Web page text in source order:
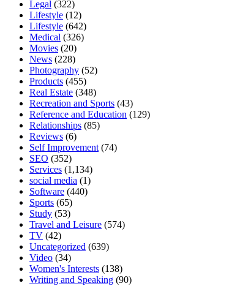
Legal (322)
Lifestyle (12)
Lifestyle (642)
Medical (326)
Movies (20)
News (228)
Photography (52)
Products (455)
Real Estate (348)
Recreation and Sports (43)
Reference and Education (129)
Relationships (85)
Reviews (6)
Self Improvement (74)
SEO (352)
Services (1,134)
social media (1)
Software (440)
Sports (65)
Study (53)
Travel and Leisure (574)
TV (42)
Uncategorized (639)
Video (34)
Women's Interests (138)
Writing and Speaking (90)